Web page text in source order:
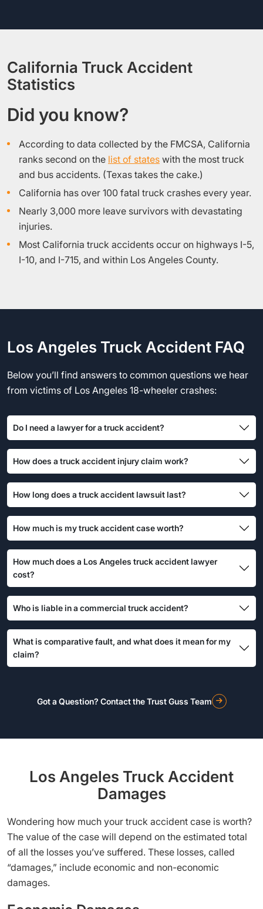
California Truck Accident
Statistics
Did you know?
According to data collected by the FMCSA, California
ranks second on the list of states with the most truck
and bus accidents. (Texas takes the cake.)
California has over 100 fatal truck crashes every year.
Nearly 3,000 more leave survivors with devastating
injuries.
Most California truck accidents occur on highways I-5,
I-10, and I-715, and within Los Angeles County.
Los Angeles Truck Accident FAQ
Below you’ll find answers to common questions we hear
from victims of Los Angeles 18-wheeler crashes:
Do I need a lawyer for a truck accident?
How does a truck accident injury claim work?
How long does a truck accident lawsuit last?
How much is my truck accident case worth?
How much does a Los Angeles truck accident lawyer
cost?
Who is liable in a commercial truck accident?
What is comparative fault, and what does it mean for my
claim?
Got a Question? Contact the Trust Guss Team
Los Angeles Truck Accident
Damages
Wondering how much your truck accident case is worth?
The value of the case will depend on the estimated total
of all the losses you’ve suffered. These losses, called
“damages,” include economic and non-economic
damages.